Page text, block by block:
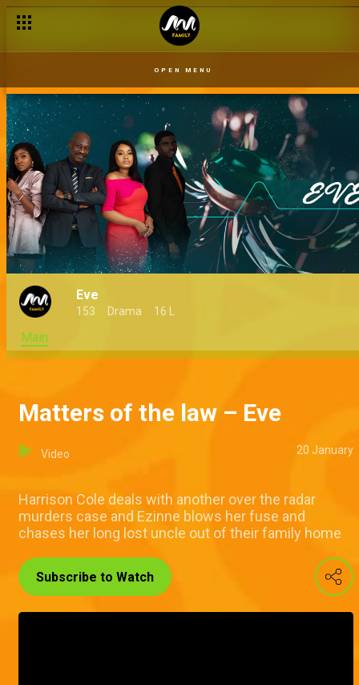
OPEN MENU
Eve
153 Drama 16 L
Main
Matters of the law – Eve
Video 20 January
Harrison Cole deals with another over the radar
murders case and Ezinne blows her fuse and
chases her long lost uncle out of their family home
Subscribe to Watch